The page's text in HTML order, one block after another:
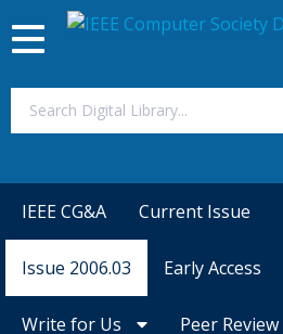
Magazines
Toggle
navigation
IEEE CG&A Current Issue
Issue 2006.03 Early Access
Write for Us Peer Review